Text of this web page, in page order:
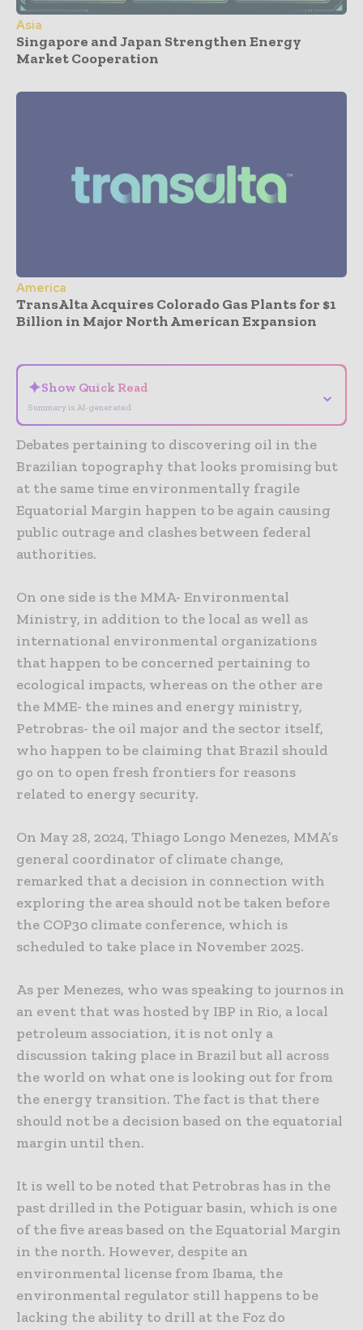
Asia
Singapore and Japan Strengthen Energy
Market Cooperation
America
TransAlta Acquires Colorado Gas Plants for $1
Billion in Major North American Expansion
✦Show Quick Read
Summary is AI-generated
⌄
Debates pertaining to discovering oil in the
Brazilian topography that looks promising but
at the same time environmentally fragile
Equatorial Margin happen to be again causing
public outrage and clashes between federal
authorities.
On one side is the MMA- Environmental
Ministry, in addition to the local as well as
international environmental organizations
that happen to be concerned pertaining to
ecological impacts, whereas on the other are
the MME- the mines and energy ministry,
Petrobras- the oil major and the sector itself,
who happen to be claiming that Brazil should
go on to open fresh frontiers for reasons
related to energy security.
On May 28, 2024, Thiago Longo Menezes, MMA’s
general coordinator of climate change,
remarked that a decision in connection with
exploring the area should not be taken before
the COP30 climate conference, which is
scheduled to take place in November 2025.
As per Menezes, who was speaking to journos in
an event that was hosted by IBP in Rio, a local
petroleum association, it is not only a
discussion taking place in Brazil but all across
the world on what one is looking out for from
the energy transition. The fact is that there
should not be a decision based on the equatorial
margin until then.
It is well to be noted that Petrobras has in the
past drilled in the Potiguar basin, which is one
of the five areas based on the Equatorial Margin
in the north. However, despite an
environmental license from Ibama, the
environmental regulator still happens to be
lacking the ability to drill at the Foz do